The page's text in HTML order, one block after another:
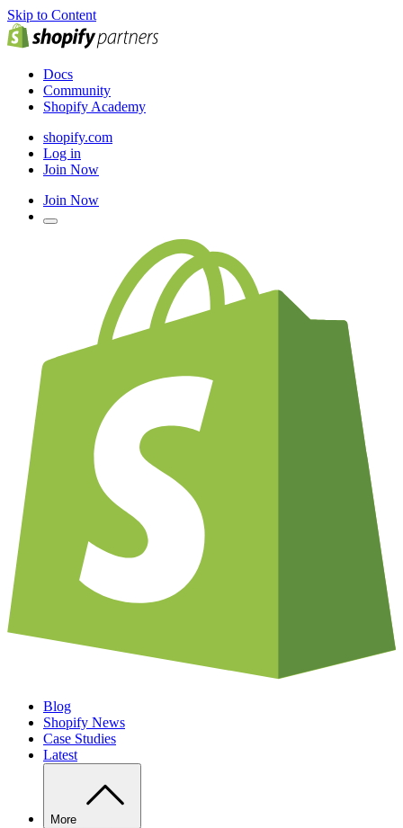
Skip to Content
Docs
Community
Shopify Academy
shopify.com
Log in
Join Now
Join Now
Blog
Shopify News
Case Studies
Latest
More